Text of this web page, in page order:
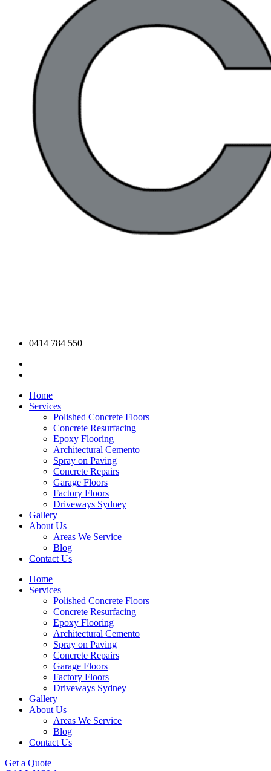
0414 784 550
Home
Services
Polished Concrete Floors
Concrete Resurfacing
Epoxy Flooring
Architectural Cemento
Spray on Paving
Concrete Repairs
Garage Floors
Factory Floors
Driveways Sydney
Gallery
About Us
Areas We Service
Blog
Contact Us
Home
Services
Polished Concrete Floors
Concrete Resurfacing
Epoxy Flooring
Architectural Cemento
Spray on Paving
Concrete Repairs
Garage Floors
Factory Floors
Driveways Sydney
Gallery
About Us
Areas We Service
Blog
Contact Us
Get a Quote